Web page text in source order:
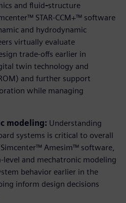
and fluid-structure
STAR-CCM+™ software
and hydrodynamic
virtually evaluate
trade-offs earlier in
twin technology and
and further support
while managing
modeling: Understanding
systems is critical to overall
Amesim™ software,
and mechatronic modeling
behavior earlier in the
inform design decisions